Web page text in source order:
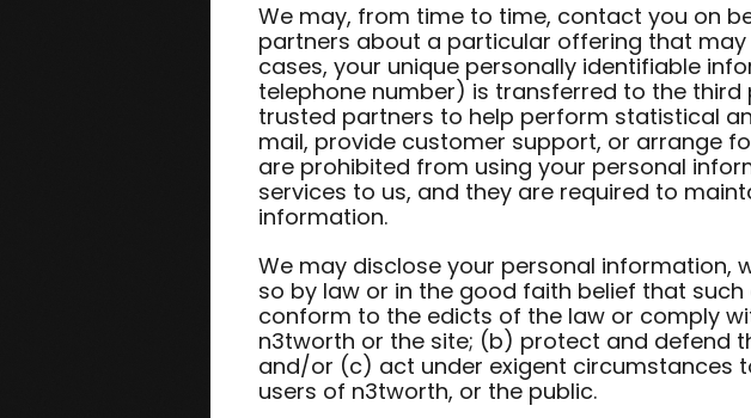
We may, from time to time, contact you on
partners about a particular offering that
cases, your unique personally identifiable
telephone number) is transferred to the
trusted partners to help perform statistical
mail, provide customer support, or arrange
are prohibited from using your personal
services to us, and they are required to
information.
We may disclose your personal information,
so by law or in the good faith belief that
conform to the edicts of the law or comply
n3tworth or the site; (b) protect and defend
and/or (c) act under exigent circumstances
users of n3tworth, or the public.